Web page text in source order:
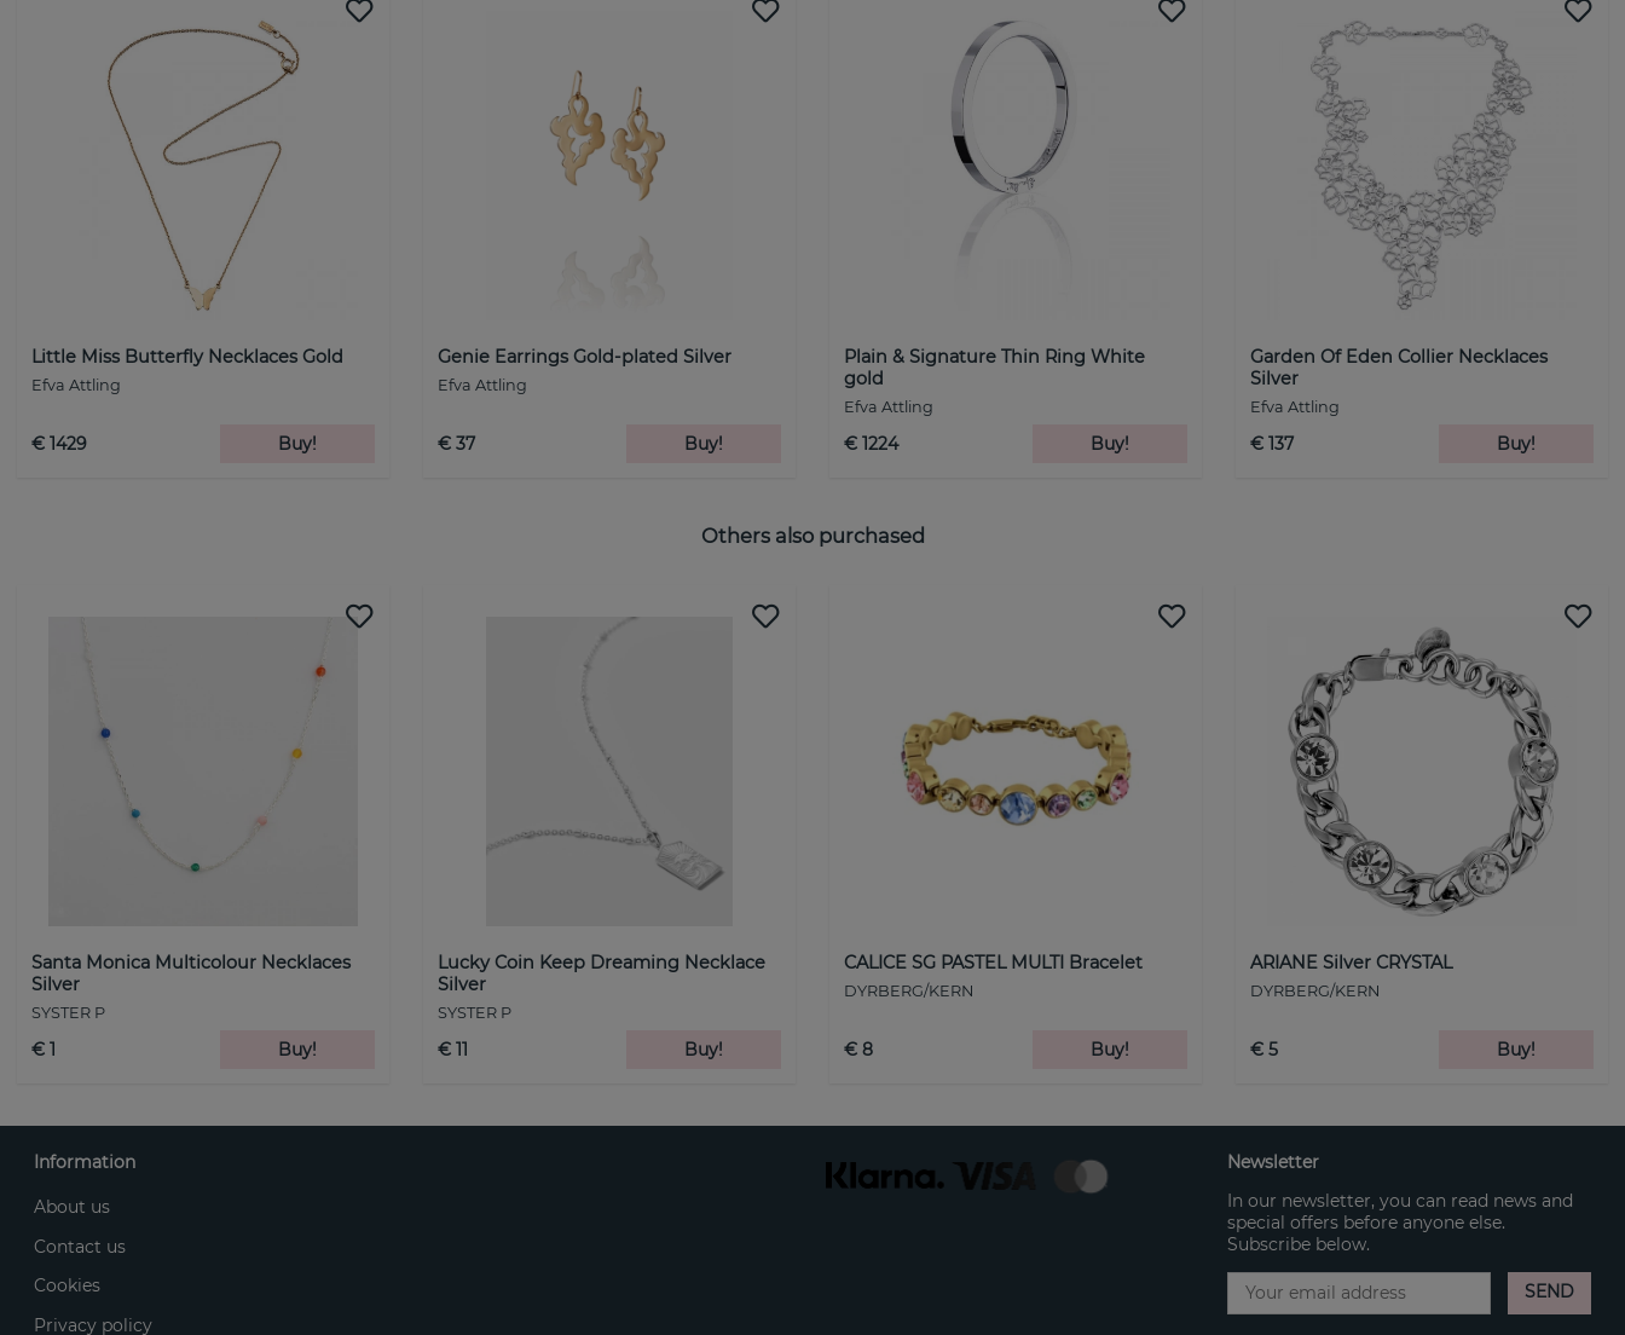
Little Miss Butterfly Necklaces Gold
Efva Attling
€ 1429 Buy!
Genie Earrings Gold-plated Silver
Efva Attling
€ 37 Buy!
Plain & Signature Thin Ring White
gold
Efva Attling
€ 1224 Buy!
Garden Of Eden Collier Necklaces
Silver
Efva Attling
€ 137 Buy!
Others also purchased
Santa Monica Multicolour Necklaces
Silver
SYSTER P
€ 1 Buy!
Lucky Coin Keep Dreaming Necklace
Silver
SYSTER P
€ 11 Buy!
CALICE SG PASTEL MULTI Bracelet
DYRBERG/KERN
€ 8 Buy!
ARIANE Silver CRYSTAL
DYRBERG/KERN
€ 5 Buy!
Information
About us
Contact us
Cookies
Privacy policy
Newsletter
In our newsletter, you can read news and
special offers before anyone else.
Subscribe below.
SEND